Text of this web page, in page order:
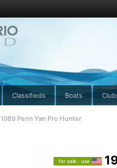
Classifieds Boats
1989 Penn Yan Pro Hunter
for sale : usa